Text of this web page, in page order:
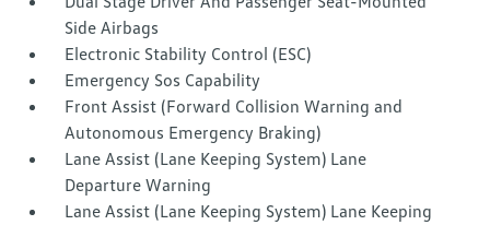
Side Airbags
Electronic Stability Control (ESC)
Emergency Sos Capability
Front Assist (Forward Collision Warning and
Autonomous Emergency Braking)
Lane Assist (Lane Keeping System) Lane
Departure Warning
Lane Assist (Lane Keeping System) Lane Keeping